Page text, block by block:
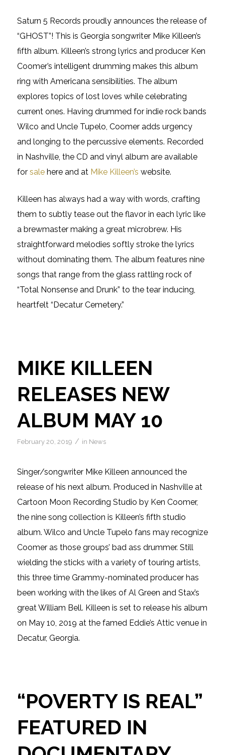
Saturn 5 Records proudly announces the release of
“GHOST”! This is Georgia songwriter Mike Killeen’s
fifth album. Killeen’s strong lyrics and producer Ken
Coomer’s intelligent drumming makes this album
ring with Americana sensibilities. The album
explores topics of lost loves while celebrating
current ones. Having drummed for indie rock bands
Wilco and Uncle Tupelo, Coomer adds urgency
and longing to the percussive elements. Recorded
in Nashville, the CD and vinyl album are available
for salehere and at Mike Killeen’s website.
Killeen has always had a way with words, crafting
them to subtly tease out the flavor in each lyric like
a brewmaster making a great microbrew. His
straightforward melodies softly stroke the lyrics
without dominating them. The album features nine
songs that range from the glass rattling rock of
“Total Nonsense and Drunk” to the tear inducing,
heartfelt “Decatur Cemetery.”
MIKE KILLEEN
RELEASES NEW
ALBUM MAY 10
February 20, 2019 / in News
Singer/songwriter Mike Killeen announced the
release of his next album. Produced in Nashville at
Cartoon Moon Recording Studio by Ken Coomer,
the nine song collection is Killeen’s fifth studio
album. Wilco and Uncle Tupelo fans may recognize
Coomer as those groups’ bad ass drummer. Still
wielding the sticks with a variety of touring artists,
this three time Grammy-nominated producer has
been working with the likes of Al Green and Stax’s
great William Bell. Killeen is set to release his album
on May 10, 2019 at the famed Eddie’s Attic venue in
Decatur, Georgia.
“POVERTY IS REAL”
FEATURED IN